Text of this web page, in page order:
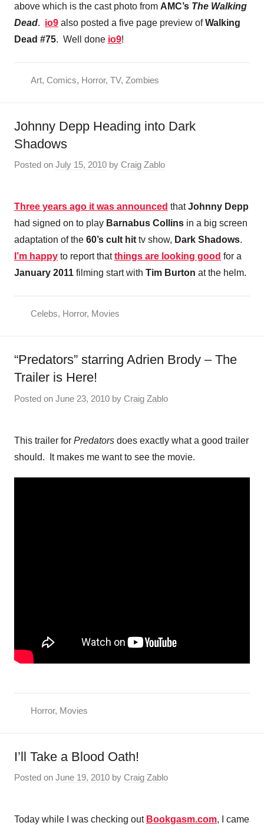
above which is the cast photo from AMC’s The Walking
Dead. io9 also posted a five page preview ofWalking
Dead #75. Well done io9!
Art, Comics, Horror, TV, Zombies
Johnny Depp Heading into Dark
Shadows
Posted on July 15, 2010 by Craig Zablo
Three years ago it was announced thatJohnny Depp
had signed on to play Barnabus Collins in a big screen
adaptation of the 60’s cult hit tv show, Dark Shadows.
I’m happy to report thatthings are looking good for a
January 2011 filming start with Tim Burton at the helm.
Celebs, Horror, Movies
“Predators” starring Adrien Brody – The
Trailer is Here!
Posted on June 23, 2010 by Craig Zablo
This trailer for Predators does exactly what a good trailer
should. It makes me want to see the movie.
Horror, Movies
I’ll Take a Blood Oath!
Posted on June 19, 2010 by Craig Zablo
Today while I was checking out Bookgasm.com, I came